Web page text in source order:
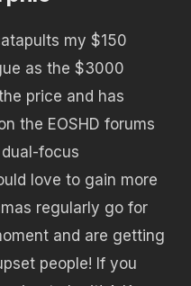
my $150
as the $3000
price and has
the EOSHD forums
focus
love to gain more
regularly go for
and are getting
people! If you